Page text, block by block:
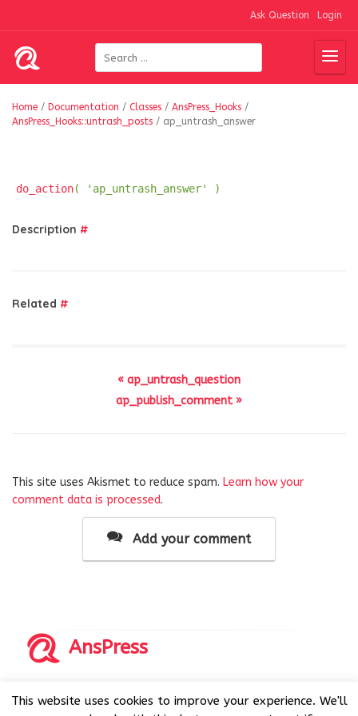
Ask Question Login
Home / Documentation / Classes / AnsPress_Hooks /
AnsPress_Hooks::untrash_posts / ap_untrash_answer
do_action( 'ap_untrash_answer' )
Description #
Related #
« ap_untrash_question
ap_publish_comment »
This site uses Akismet to reduce spam. Learn how your
comment data is processed.
Add your comment
AnsPress
AnsPress is an open source software licensed under GNU
This website uses cookies to improve your experience. We'll